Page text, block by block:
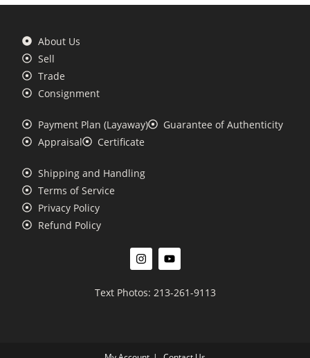
About Us
Sell
Trade
Consignment
Payment Plan (Layaway)
Guarantee of Authenticity
Appraisal
Certificate
Shipping and Handling
Terms of Service
Privacy Policy
Refund Policy
Text Photos: 213-261-9113